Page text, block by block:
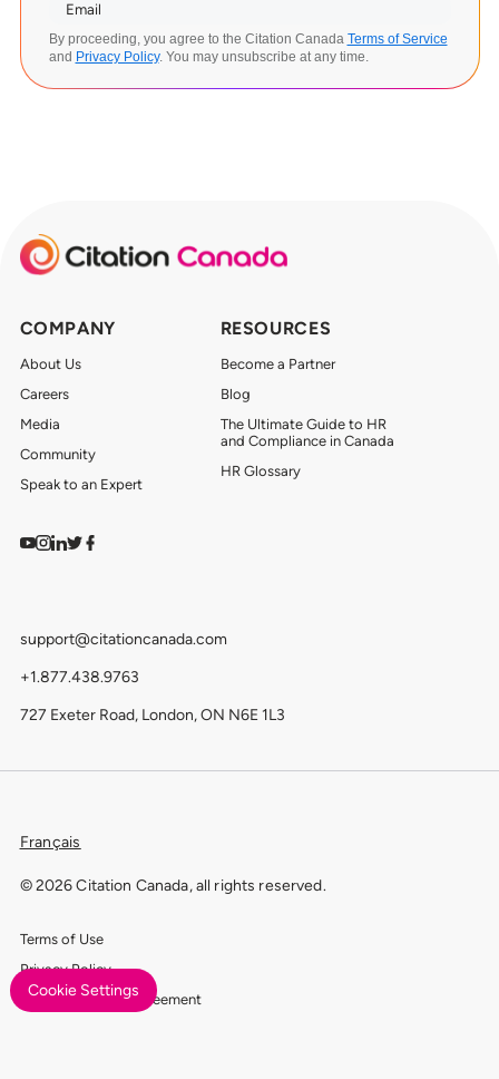
Cookie Settings
By proceeding, you agree to the Citation Canada Terms of Service
and Privacy Policy. You may unsubscribe at any time.
COMPANY
About Us
Careers
Media
Community
Speak to an Expert
RESOURCES
Become a Partner
Blog
The Ultimate Guide to HR
and Compliance in Canada
HR Glossary
Watch on YouTube
Find us on Instagram
View our LinkedIn
Follow us on Twitter
Follow us on Facebook
support@citationcanada.com
+1.877.438.9763
727 Exeter Road, London, ON N6E 1L3
Terms of Use
Privacy Policy
Data Processing Agreement
Français
© 2026 Citation Canada, all rights reserved.